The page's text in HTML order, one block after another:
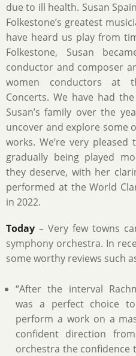
due to ill health. Susan
Folkestone’s greatest
have heard us play from
Folkestone, Susan
conductor and composer
women conductors at
Concerts. We have had
Susan’s family over the
uncover and explore some
works. We’re very
gradually being played
they deserve, with her
performed at the World
in 2022.
Today – Very few towns
symphony orchestra. In
some worthy reviews such
“After the interval
was a perfect choice
perform a work on a
confident direction
orchestra the confidence